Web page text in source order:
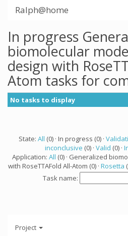
Ralph@home
In progress
biomolecular
design with
Atom tasks for
No tasks to display
State: All (0) · In progress (0) ·
inconclusive (0) · Valid (0) ·
Application: All (0) · Generalized
with RoseTTAFold All-Atom (0) · Rosetta
Task name:
Project